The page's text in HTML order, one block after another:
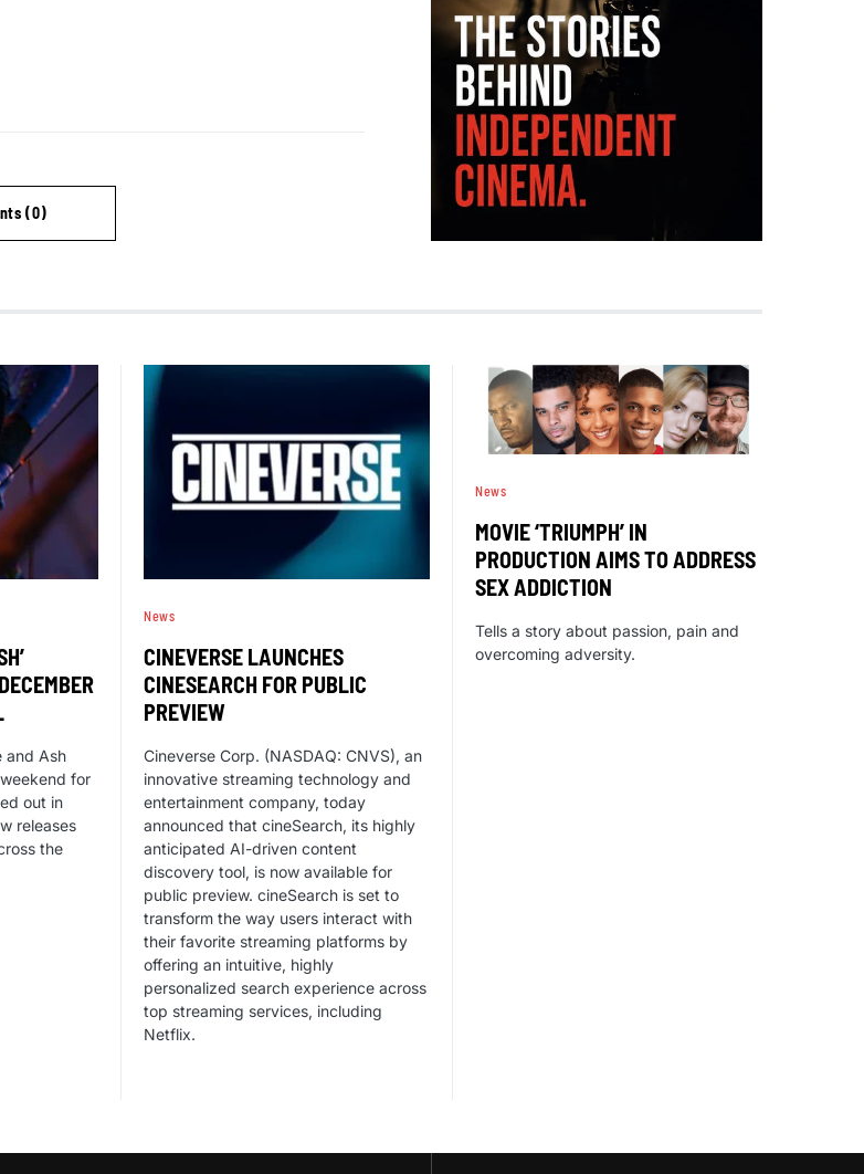
(0)
and Ash
for
out in
releases
the
News
CINEVERSE LAUNCHES
CINESEARCH FOR PUBLIC
PREVIEW
Cineverse Corp. (NASDAQ: CNVS), an
innovative streaming technology and
entertainment company, today
announced that cineSearch, its highly
anticipated AI-driven content
discovery tool, is now available for
public preview. cineSearch is set to
transform the way users interact with
their favorite streaming platforms by
offering an intuitive, highly
personalized search experience across
top streaming services, including
Netflix.
News
MOVIE ‘TRIUMPH’ IN
PRODUCTION AIMS TO ADDRESS
SEX ADDICTION
Tells a story about passion, pain and
overcoming adversity.